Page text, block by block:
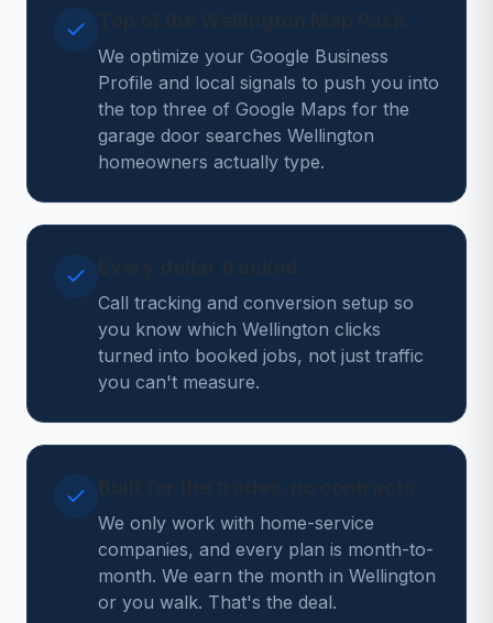
We optimize your Google Business
Profile and local signals to push you into
the top three of Google Maps for the
garage door searches Wellington
homeowners actually type.
Call tracking and conversion setup so
you know which Wellington clicks
turned into booked jobs, not just traffic
you can't measure.
We only work with home-service
companies, and every plan is month-to-
month. We earn the month in Wellington
or you walk. That's the deal.